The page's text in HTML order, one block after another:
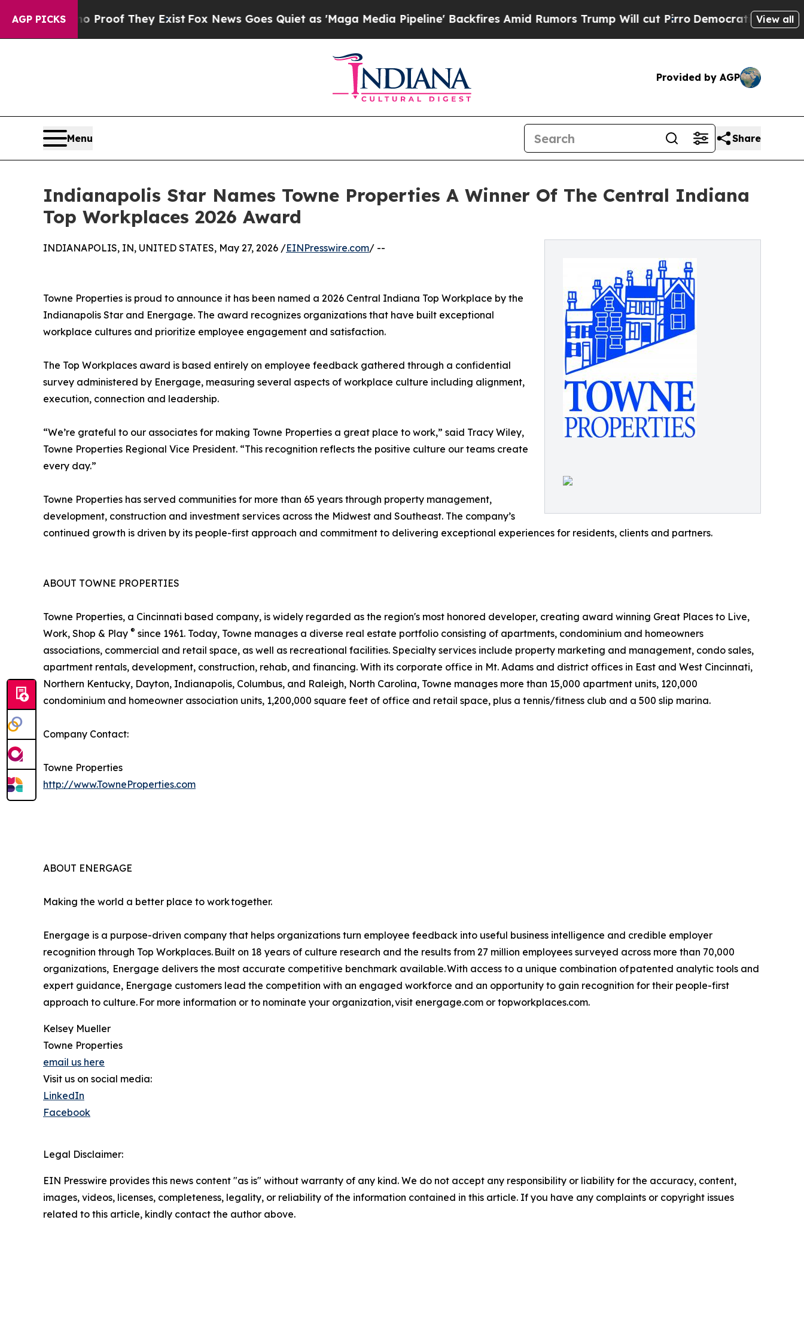
AGP PICKS
no Proof They ExistFox News Goes Quiet as 'Maga Media Pipeline' Backfires Amid Rumors Trump Will cut Pirro Democratic Socialists of
View all
Provided by AGP
Menu Share
Indianapolis Star Names Towne Properties A Winner Of The Central Indiana
Top Workplaces 2026 Award
INDIANAPOLIS, IN, UNITED STATES, May 27, 2026 /EINPresswire.com/ --
Towne Properties is proud to announce it has been named a 2026 Central Indiana Top Workplace by the
Indianapolis Star and Energage. The award recognizes organizations that have built exceptional
workplace cultures and prioritize employee engagement and satisfaction.
The Top Workplaces award is based entirely on employee feedback gathered through a confidential
survey administered by Energage, measuring several aspects of workplace culture including alignment,
execution, connection and leadership.
“We’re grateful to our associates for making Towne Properties a great place to work,” said Tracy Wiley,
Towne Properties Regional Vice President. “This recognition reflects the positive culture our teams create
every day.”
Towne Properties has served communities for more than 65 years through property management,
development, construction and investment services across the Midwest and Southeast. The company’s
continued growth is driven by its people-first approach and commitment to delivering exceptional experiences for residents, clients and partners.
ABOUT TOWNE PROPERTIES
Towne Properties, a Cincinnati based company, is widely regarded as the region's most honored developer, creating award winning Great Places to Live,
Work, Shop & Play ® since 1961. Today, Towne manages a diverse real estate portfolio consisting of apartments, condominium and homeowners
associations, commercial and retail space, as well as recreational facilities. Specialty services include property marketing and management, condo sales,
apartment rentals, development, construction, rehab, and financing. With its corporate office in Mt. Adams and district offices in East and West Cincinnati,
Northern Kentucky, Dayton, Indianapolis, Columbus, and Raleigh, North Carolina, Towne manages more than 15,000 apartment units, 120,000
condominium and homeowner association units, 1,200,000 square feet of office and retail space, plus a tennis/fitness club and a 500 slip marina.
Company Contact:
Towne Properties
http://www.TowneProperties.com
ABOUT ENERGAGE
Making the world a better place to work together.
Energage is a purpose-driven company that helps organizations turn employee feedback into useful business intelligence and credible employer
recognition through Top Workplaces. Built on 18 years of culture research and the results from 27 million employees surveyed across more than 70,000
organizations, Energage delivers the most accurate competitive benchmark available. With access to a unique combination of patented analytic tools and
expert guidance, Energage customers lead the competition with an engaged workforce and an opportunity to gain recognition for their people-first
approach to culture. For more information or to nominate your organization, visit energage.com or topworkplaces.com.
Kelsey Mueller
Towne Properties
email us here
Visit us on social media:
LinkedIn
Facebook
Legal Disclaimer:
EIN Presswire provides this news content "as is" without warranty of any kind. We do not accept any responsibility or liability for the accuracy, content,
images, videos, licenses, completeness, legality, or reliability of the information contained in this article. If you have any complaints or copyright issues
related to this article, kindly contact the author above.